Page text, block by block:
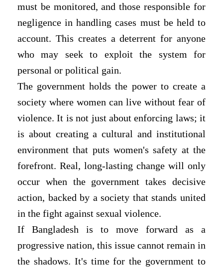
must be monitored, and those responsible for
negligence in handling cases must be held to
account. This creates a deterrent for anyone
who may seek to exploit the system for
personal or political gain.
The government holds the power to create a
society where women can live without fear of
violence. It is not just about enforcing laws; it
is about creating a cultural and institutional
environment that puts women's safety at the
forefront. Real, long-lasting change will only
occur when the government takes decisive
action, backed by a society that stands united
in the fight against sexual violence.
If Bangladesh is to move forward as a
progressive nation, this issue cannot remain in
the shadows. It's time for the government to